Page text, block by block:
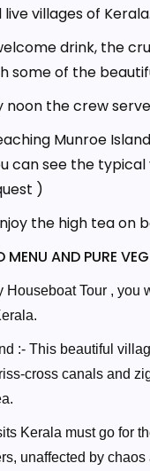
villages of Kerala.
drink, the
some of the
noon the crew
Munroe
can see the
)
the high tea
MENU AND PURE
Houseboat Tour , you
:- This beautiful
cross canals and
Kerala must go for
unaffected by